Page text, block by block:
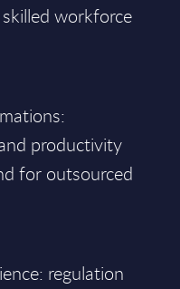
workforce
productivity
for outsourced
regulation